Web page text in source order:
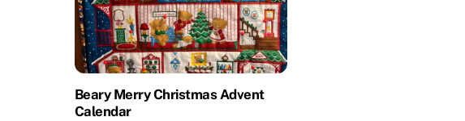
Beary Merry Christmas Advent
Calendar